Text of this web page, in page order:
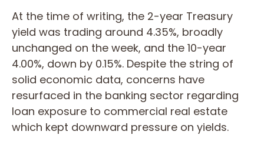
At the time of writing, the 2-year Treasury
yield was trading around 4.35%, broadly
unchanged on the week, and the 10-year
4.00%, down by 0.15%. Despite the string of
solid economic data, concerns have
resurfaced in the banking sector regarding
loan exposure to commercial real estate
which kept downward pressure on yields.